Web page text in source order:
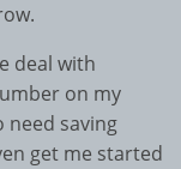
deal with
on my
need saving
get me started